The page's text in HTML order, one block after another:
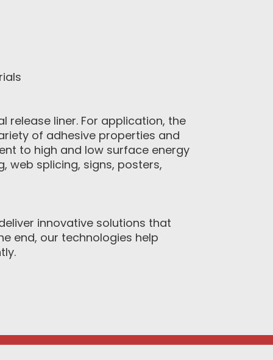
liner. For application, the
of adhesive properties and
to high and low surface energy
web splicing, signs, posters,
innovative solutions that
end, our technologies help